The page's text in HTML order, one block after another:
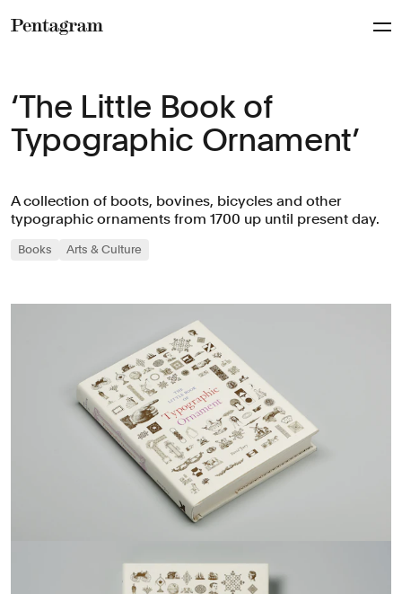
‘The Little Book of
Typographic Ornament’
A collection of boots, bovines, bicycles and other
typographic ornaments from 1700 up until present day.
Books Arts & Culture